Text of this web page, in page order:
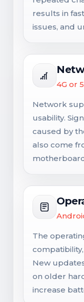
results in
issues, and
4G or
Network
usability.
caused by
also come
The
New
on older
increase